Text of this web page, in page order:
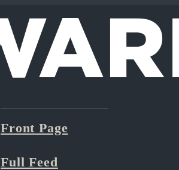
Front Page
Full Feed